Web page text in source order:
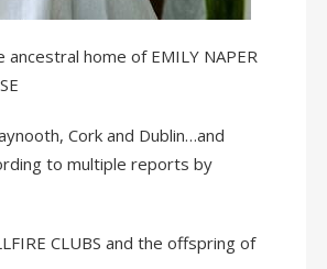
ancestral home of EMILY NAPER
Cork and Dublin…and
to multiple reports by
CLUBS and the offspring of